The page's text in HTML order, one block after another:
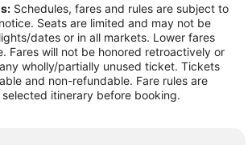
Expo Park
Schedules, fares and rules are subject to
Seats are limited and may not be
dates or in all markets. Lower fares
Fares will not be honored retroactively or
wholly/partially unused ticket. Tickets
and non-refundable. Fare rules are
itinerary before booking.